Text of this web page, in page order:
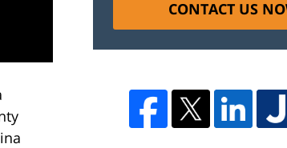
CONTACT US